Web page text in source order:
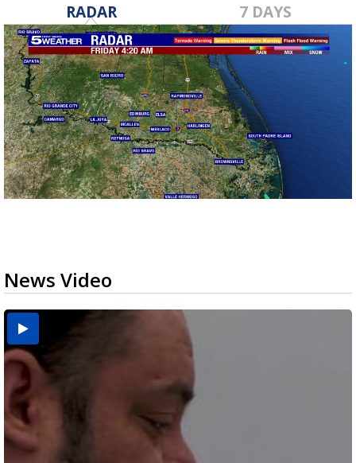
RADAR 7 DAYS
News Video